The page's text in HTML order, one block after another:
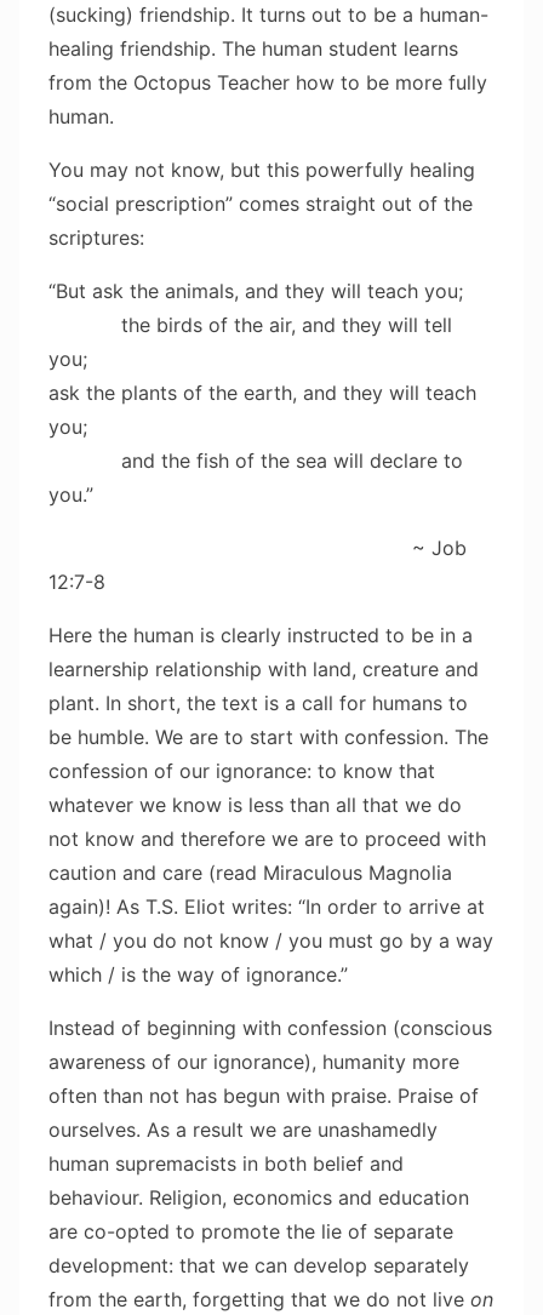
(sucking) friendship. It turns out to be a human-
healing friendship. The human student learns
from the Octopus Teacher how to be more fully
human.
You may not know, but this powerfully healing
“social prescription” comes straight out of the
scriptures:
“But ask the animals, and they will teach you;
the birds of the air, and they will tell
you;
ask the plants of the earth, and they will teach
you;
and the fish of the sea will declare to
you.”
~ Job
12:7-8
Here the human is clearly instructed to be in a
learnership relationship with land, creature and
plant. In short, the text is a call for humans to
be humble. We are to start with confession. The
confession of our ignorance: to know that
whatever we know is less than all that we do
not know and therefore we are to proceed with
caution and care (read Miraculous Magnolia
again)! As T.S. Eliot writes: “In order to arrive at
what / you do not know / you must go by a way
which / is the way of ignorance.”
Instead of beginning with confession (conscious
awareness of our ignorance), humanity more
often than not has begun with praise. Praise of
ourselves. As a result we are unashamedly
human supremacists in both belief and
behaviour. Religion, economics and education
are co-opted to promote the lie of separate
development: that we can develop separately
from the earth, forgetting that we do not live on